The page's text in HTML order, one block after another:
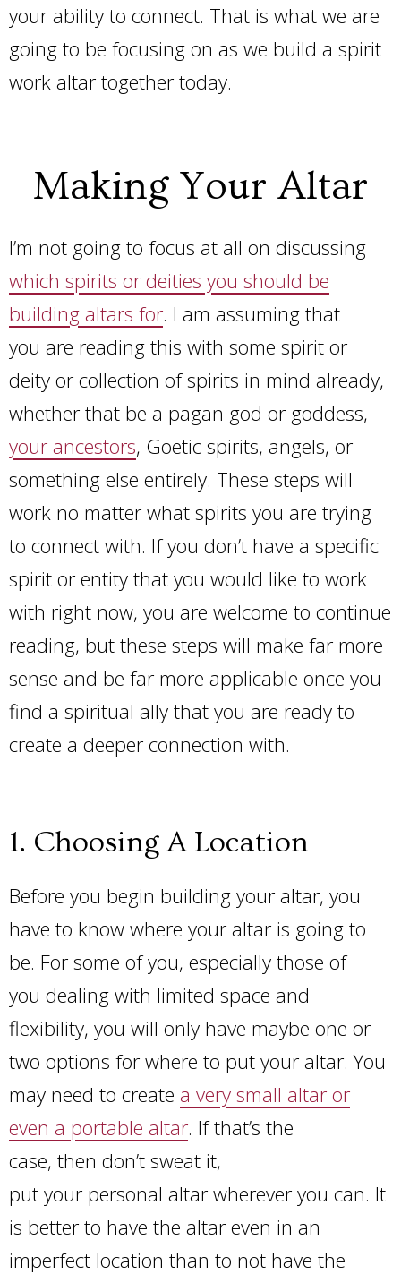
your ability to connect. That is what we are
going to be focusing on as we build a spirit
work altar together today.
Making Your Altar
I’m not going to focus at all on discussing
which spirits or deities you should be
building altars for. I am assuming that
you are reading this with some spirit or
deity or collection of spirits in mind already,
whether that be a pagan god or goddess,
your ancestors, Goetic spirits, angels, or
something else entirely. These steps will
work no matter what spirits you are trying
to connect with. If you don’t have a specific
spirit or entity that you would like to work
with right now, you are welcome to continue
reading, but these steps will make far more
sense and be far more applicable once you
find a spiritual ally that you are ready to
create a deeper connection with.
1. Choosing A Location
Before you begin building your altar, you
have to know where your altar is going to
be. For some of you, especially those of
you dealing with limited space and
flexibility, you will only have maybe one or
two options for where to put your altar. You
may need to create a very small altar or
even a portable altar. If that’s the
case, then don’t sweat it,
put your personal altar wherever you can. It
is better to have the altar even in an
imperfect location than to not have the